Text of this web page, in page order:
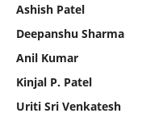
Ashish Patel
Deepanshu Sharma
Anil Kumar
Kinjal P. Patel
Uriti Sri Venkatesh